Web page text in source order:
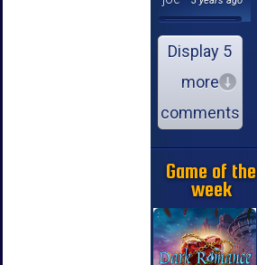
Display 5
more
comments
Game of the
week